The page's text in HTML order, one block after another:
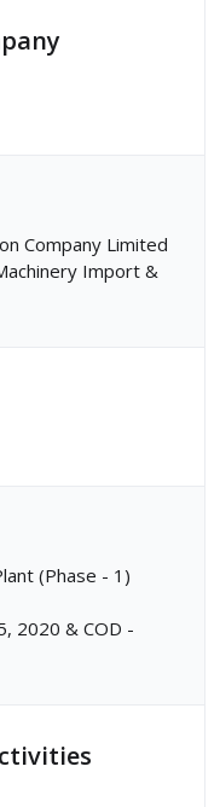
Company Limited
Import &
(Phase - 1)
2020 & COD -